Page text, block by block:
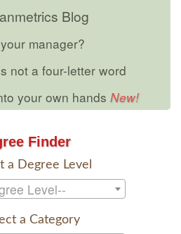
Blog
manager?
not a four-letter word
your own hands
Finder
a Degree Level
Level--
a Category